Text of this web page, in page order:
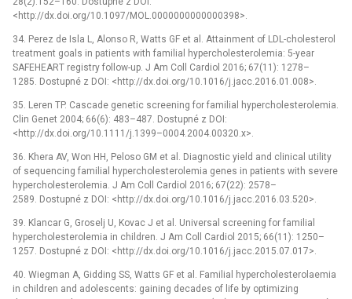
<http://dx.doi.org/10.1097/MOL.0000000000000398>.
34. Perez de Isla L, Alonso R, Watts GF et al. Attainment of LDL-cholesterol
treatment goals in patients with familial hypercholesterolemia: 5-year
SAFEHEART registry follow-up. J Am Coll Cardiol 2016; 67(11): 1278–
1285. Dostupné z DOI: <http://dx.doi.org/10.1016/j.jacc.2016.01.008>.
35. Leren TP. Cascade genetic screening for familial hypercholesterolemia.
Clin Genet 2004; 66(6): 483–487. Dostupné z DOI:
<http://dx.doi.org/10.1111/j.1399–0004.2004.00320.x>.
36. Khera AV, Won HH, Peloso GM et al. Diagnostic yield and clinical utility
of sequencing familial hypercholesterolemia genes in patients with severe
hypercholesterolemia. J Am Coll Cardiol 2016; 67(22): 2578–
2589. Dostupné z DOI: <http://dx.doi.org/10.1016/j.jacc.2016.03.520>.
39. Klancar G, Groselj U, Kovac J et al. Universal screening for familial
hypercholesterolemia in children. J Am Coll Cardiol 2015; 66(11): 1250–
1257. Dostupné z DOI: <http://dx.doi.org/10.1016/j.jacc.2015.07.017>.
40. Wiegman A, Gidding SS, Watts GF et al. Familial hypercholesterolaemia
in children and adolescents: gaining decades of life by optimizing